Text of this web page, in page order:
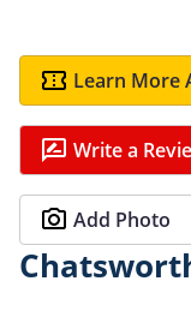
Learn More
Write a
Add Photo